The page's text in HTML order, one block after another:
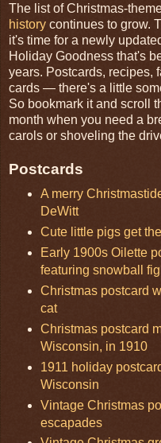
The list of Christmas-
history continues to grow.
it's time for a newly
Holiday Goodness that's
years. Postcards, recipes,
cards — there's a little
So bookmark it and scroll
month when you need a
carols or shoveling the
Postcards
A merry
DeWitt
Cute little pigs get
Early 1900s Oilette
featuring snowball
Christmas postcard
cat
Christmas postcard
Wisconsin, in 1910
1911 holiday
Wisconsin
Vintage Christmas
escapades